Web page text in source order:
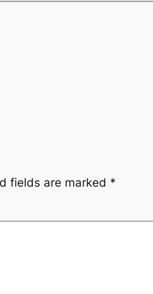
fields are marked *